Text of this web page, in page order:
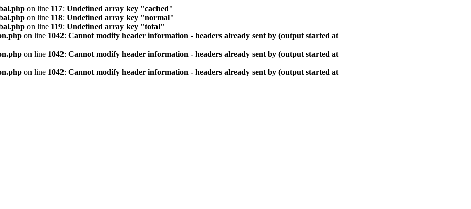
on line 117: Undefined array key "cached"
on line 118: Undefined array key "normal"
on line 119: Undefined array key "total"
on line 1042: Cannot modify header information - headers already sent by (output started at
on line 1042: Cannot modify header information - headers already sent by (output started at
on line 1042: Cannot modify header information - headers already sent by (output started at